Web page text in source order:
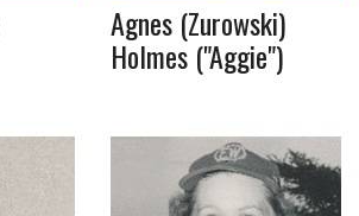
Agnes (Zurowski)
Holmes ("Aggie")